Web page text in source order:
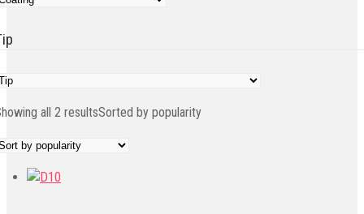
all 2 resultsSorted by popularity